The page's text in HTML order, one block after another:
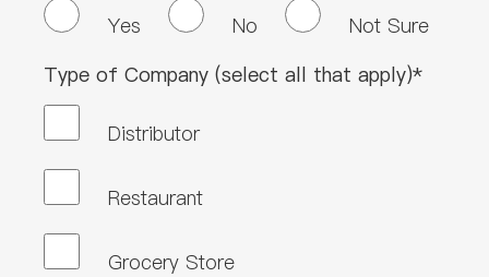
Yes No
Not Sure
Type of Company (select all that apply)*
Distributor
Restaurant
Grocery Store